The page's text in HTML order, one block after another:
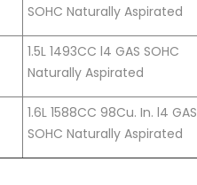
SOHC Naturally Aspirated
1.5L 1493CC l4 GAS SOHC
Naturally Aspirated
1.6L 1588CC 98Cu. In. l4 GAS
SOHC Naturally Aspirated